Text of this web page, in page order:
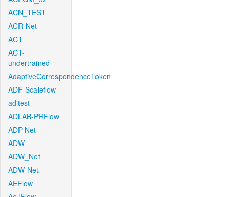
ACN_TEST
ACR-Net
ACT
ACT-
undertrained
AdaptiveCorrespondenceToken
ADF-Scaleflow
aditest
ADLAB-PRFlow
ADP-Net
ADW
ADW_Net
ADW-Net
AEFlow